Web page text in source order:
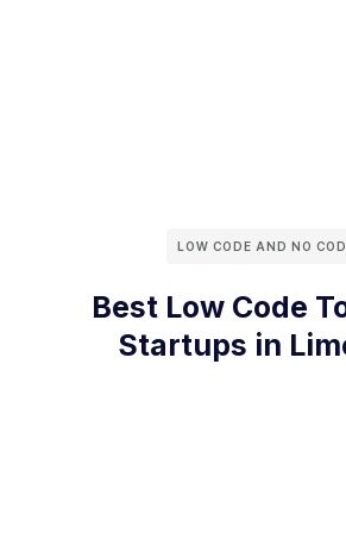
LOW CODE AND NO
Best Low Code
Startups in